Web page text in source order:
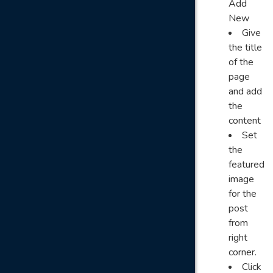
Add
New
Give
the title
of the
page
and add
the
content
Set
the
featured
image
for the
post
from
right
corner.
Click